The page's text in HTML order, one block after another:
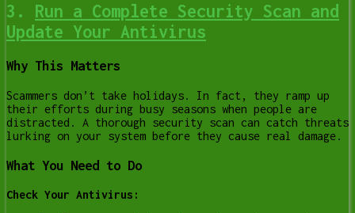
3. Run a Complete Security Scan and
Update Your Antivirus
Why This Matters
Scammers don’t take holidays. In fact, they ramp up
their efforts during busy seasons when people are
distracted. A thorough security scan can catch threats
lurking on your system before they cause real damage.
What You Need to Do
Check Your Antivirus: